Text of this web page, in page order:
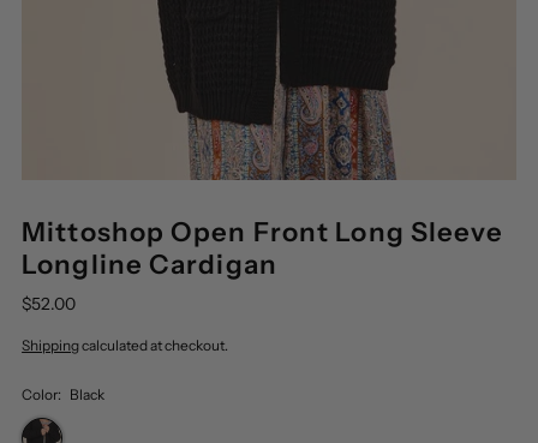
Mittoshop Open Front Long Sleeve
Longline Cardigan
$52.00
Shippingcalculated at checkout.
Color: Black